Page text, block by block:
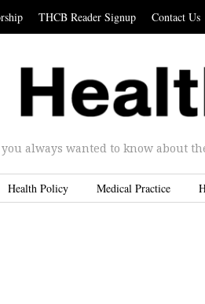
THCB Reader Signup Contact Us
always wanted to know about
Health Policy Medical Practice